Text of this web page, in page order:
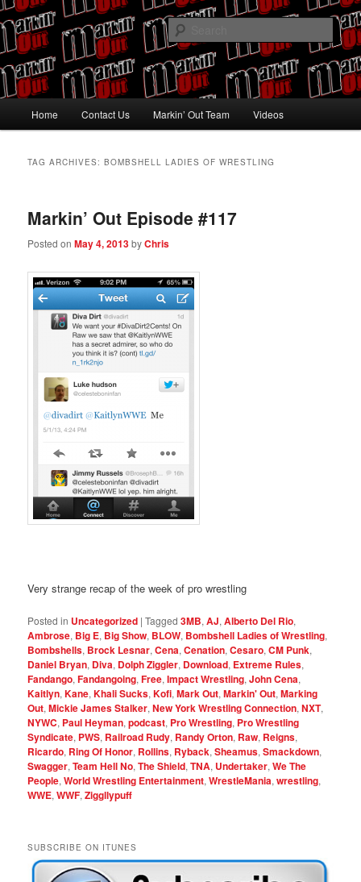
Skip
to
primary
content
Skip
to
secondary
contentMarkin' Out
Pro Wrestling talk by Pro Wrestling fans
Home Contact Us Markin’ Out Team Videos
TAG ARCHIVES:BOMBSHELL LADIES OF WRESTLING
Markin’ Out Episode #117
Posted onMay 4, 2013byChris
Very strange recap of the week of pro wrestling
Posted in Uncategorized |Tagged 3MB,AJ,Alberto Del Rio,
Ambrose, Big E, Big Show, BLOW, Bombshell Ladies of Wrestling,
Bombshells, Brock Lesnar,Cena,Cenation,Cesaro,CM Punk,
Daniel Bryan, Diva, Dolph Ziggler, Download, Extreme Rules,
Fandango,Fandangoing,Free,Impact Wrestling,John Cena,
Kaitlyn,Kane,Khali Sucks,Kofi,Mark Out,Markin' Out,Marking
Out,Mickie James Stalker,New York Wrestling Connection,NXT,
NYWC, Paul Heyman,podcast, Pro Wrestling, Pro Wrestling
Syndicate, PWS, Railroad Rudy, Randy Orton, Raw, Reigns,
Ricardo, Ring Of Honor, Rollins, Ryback,Sheamus,Smackdown,
Swagger,Team Hell No,The Shield,TNA, Undertaker,We The
People,World Wrestling Entertainment,WrestleMania,wrestling,
WWE,WWF,Ziggllypuff
SUBSCRIBE ON ITUNES